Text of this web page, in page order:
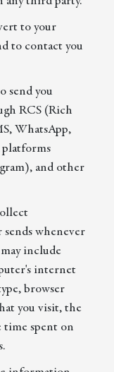
to your
to contact you
send you
RCS (Rich
WhatsApp,
platforms
and other
whenever
include
internet
browser
you visit, the
time spent on